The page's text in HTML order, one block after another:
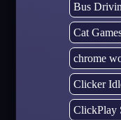
Bus
Cat
chrome
Clicker
ClickPlay